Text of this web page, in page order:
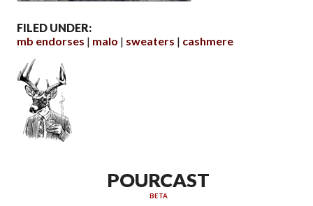
FILED UNDER:
mb endorses
malo sweaters cashmere
POURCAST
BETA